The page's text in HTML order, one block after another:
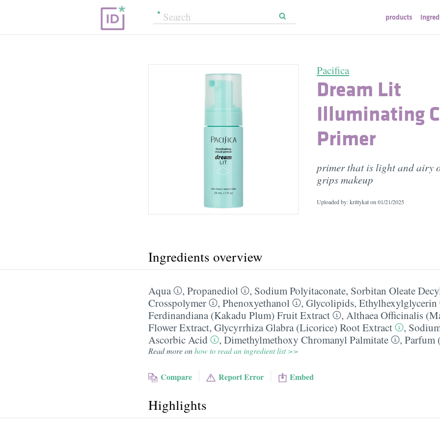
products
Pacifica
Dream Lit
Illuminating
Primer
primer that is light and airy
grips makeup
Uploaded by: krittykat on 01/21/2025
Ingredients overview
Aqua , Propanediol , Sodium Polyitaconate, Sorbitan Oleate
Crosspolymer
, Phenoxyethanol , Glycolipids, Ethylhexylglycerin
Ferdinandiana (Kakadu Plum) Fruit Extract
, Althaea Officinalis
Flower Extract, Glycyrrhiza Glabra (Licorice) Root Extract ,
Ascorbic Acid
, Dimethylmethoxy Chromanyl Palmitate , Parfum
Read more onhow to read an ingredient list >>
Compare Report Error Embed
Highlights